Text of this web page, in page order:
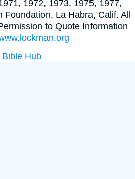
1972, 1973, 1975, 1977,
La Habra, Calif. All
to Quote Information
Bible Hub